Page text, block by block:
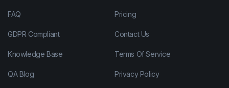
FAQ
GDPR Compliant
Knowledge Base
QA Blog
Pricing
Contact Us
Terms Of Service
Privacy Policy